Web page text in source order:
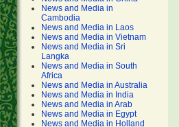
News and Media in
Cambodia
News and Media in Laos
News and Media in Vietnam
News and Media in Sri
Langka
News and Media in South
Africa
News and Media in Australia
News and Media in India
News and Media in Arab
News and Media in Egypt
News and Media in Holland